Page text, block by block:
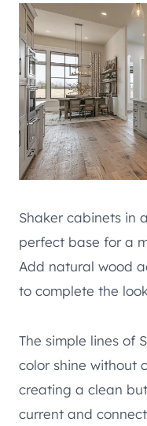
Shaker cabinets in
perfect base for a
Add natural wood
to complete the
The simple lines of
color shine without
creating a clean
current and